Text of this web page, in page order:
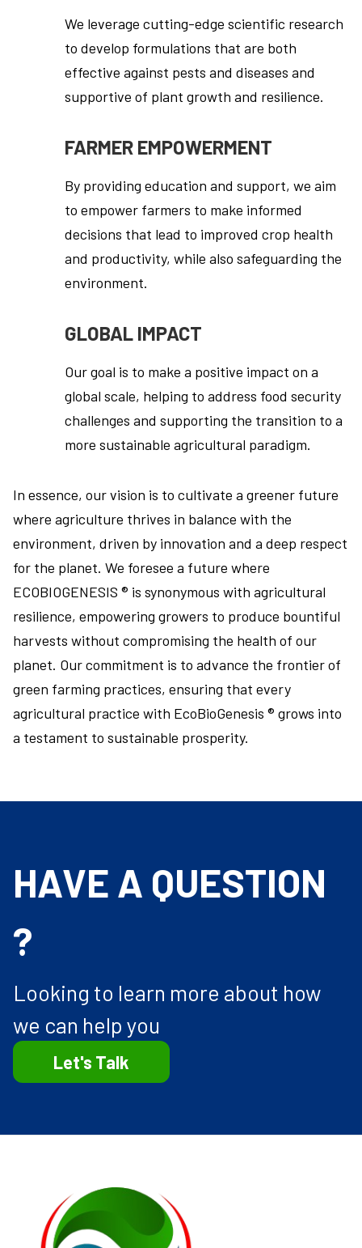
We leverage cutting-edge scientific research
to develop formulations that are both
effective against pests and diseases and
supportive of plant growth and resilience.
FARMER EMPOWERMENT
By providing education and support, we aim
to empower farmers to make informed
decisions that lead to improved crop health
and productivity, while also safeguarding the
environment.
GLOBAL IMPACT
Our goal is to make a positive impact on a
global scale, helping to address food security
challenges and supporting the transition to a
more sustainable agricultural paradigm.
In essence, our vision is to cultivate a greener future
where agriculture thrives in balance with the
environment, driven by innovation and a deep respect
for the planet. We foresee a future where
ECOBIOGENESIS ® is synonymous with agricultural
resilience, empowering growers to produce bountiful
harvests without compromising the health of our
planet. Our commitment is to advance the frontier of
green farming practices, ensuring that every
agricultural practice with EcoBioGenesis ® grows into
a testament to sustainable prosperity.
HAVE A QUESTION
?
Looking to learn more about how
we can help you
Let's Talk